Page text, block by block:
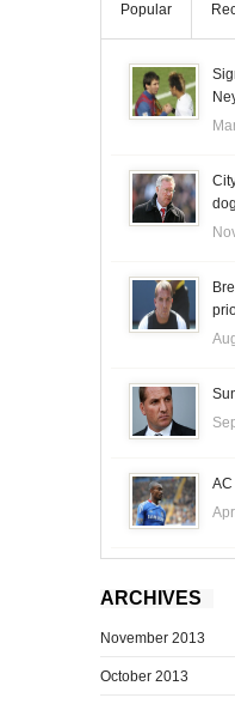
Popular
ARCHIVES
November 2013
October 2013